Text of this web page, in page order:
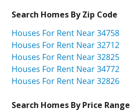
Search Homes By Zip Code
Houses For Rent Near 34758
Houses For Rent Near 32712
Houses For Rent Near 32825
Houses For Rent Near 34772
Houses For Rent Near 32826
Search Homes By Price Range